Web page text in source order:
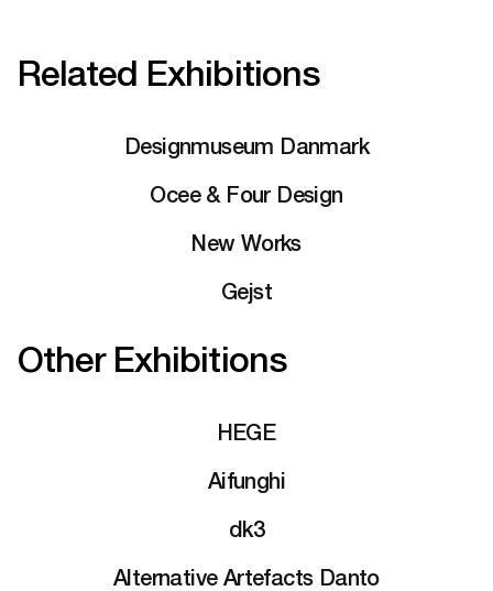
Related Exhibitions
Designmuseum Danmark
Ocee & Four Design
New Works
Gejst
Other Exhibitions
HEGE
Aifunghi
dk3
Alternative Artefacts Danto